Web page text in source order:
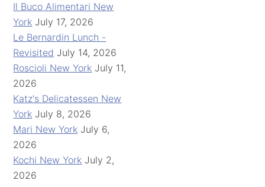
Il Buco Alimentari New
York July 17, 2026
Le Bernardin Lunch -
Revisited July 14, 2026
Roscioli New York July 11,
2026
Katz's Delicatessen New
York July 8, 2026
Mari New York July 6,
2026
Kochi New York July 2,
2026